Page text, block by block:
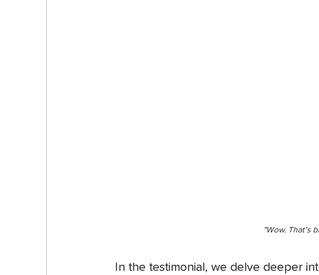
"Wow. That’s
In the testimonial, we delve deeper